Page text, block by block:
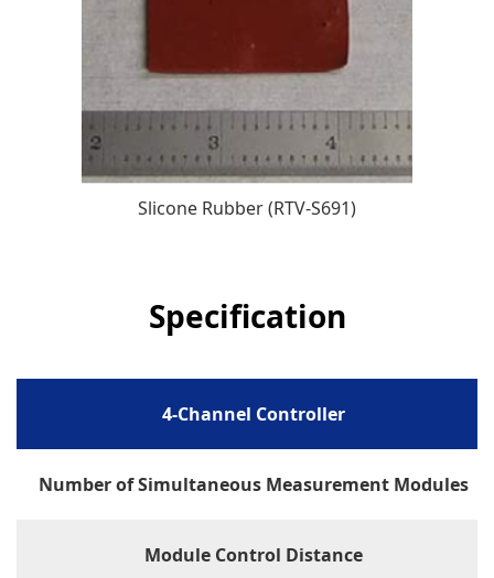
Slicone Rubber (RTV-S691)
Specification
4-Channel Controller
Number of Simultaneous Measurement Modules
Module Control Distance